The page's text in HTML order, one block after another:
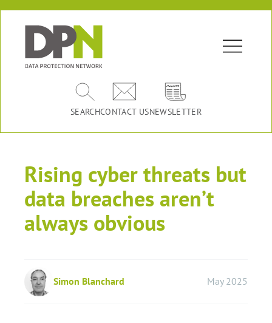
SEARCHCONTACT USNEWSLETTER
Rising cyber threats but
data breaches aren’t
always obvious
Simon Blanchard May 2025